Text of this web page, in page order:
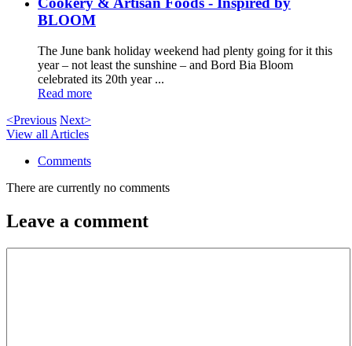
BLOOM
The June bank holiday weekend had plenty going for it this
year – not least the sunshine – and Bord Bia Bloom
celebrated its 20th year ...
Read more
<Previous Next>
View all Articles
Comments
There are currently no comments
Leave a comment